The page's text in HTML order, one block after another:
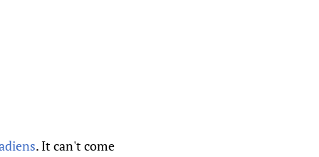
. It can't come